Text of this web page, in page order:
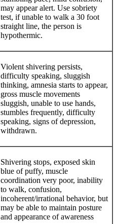
may appear alert. Use sobriety
test, if unable to walk a 30 foot
straight line, the person is
hypothermic.
Violent shivering persists,
difficulty speaking, sluggish
thinking, amnesia starts to appear,
gross muscle movements
sluggish, unable to use hands,
stumbles frequently, difficulty
speaking, signs of depression,
withdrawn.
Shivering stops, exposed skin
blue of puffy, muscle
coordination very poor, inability
to walk, confusion,
incoherent/irrational behavior, but
may be able to maintain posture
and appearance of awareness